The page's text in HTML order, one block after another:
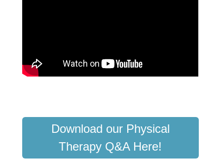
Download our Physical
Therapy Q&A Here!